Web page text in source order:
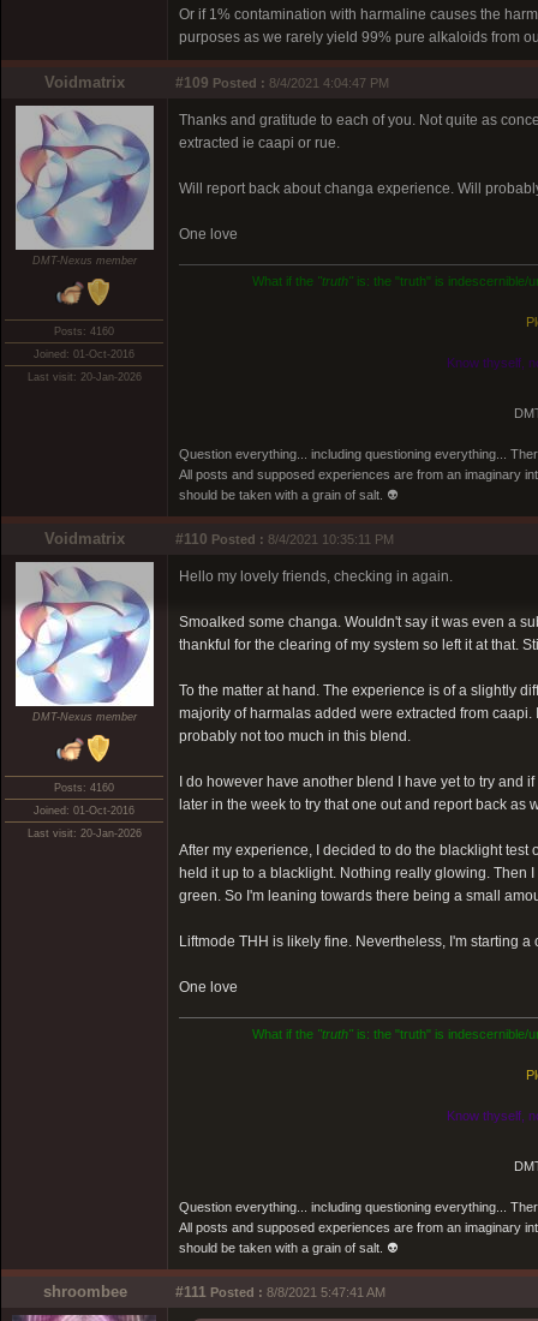
Or if 1% contamination with harmaline causes the
purposes as we rarely yield 99% pure alkaloids from
Voidmatrix #109 Posted : 8/4/2021 4:04:47 PM
DMT-Nexus member
Posts: 4160
Joined: 01-Oct-2016
Last visit: 20-Jan-2026
Thanks and gratitude to each of you. Not quite as
extracted ie caapi or rue.
Will report back about changa experience. Will
One love
What if the "truth"is: the "truth" is indescernible/
Know thyself,
Question everything... including questioning everything...
All posts and supposed experiences are from an imaginary
should be taken with a grain of salt. 👽
Voidmatrix #110 Posted : 8/4/2021 10:35:11 PM
DMT-Nexus member
Posts: 4160
Joined: 01-Oct-2016
Last visit: 20-Jan-2026
Hello my lovely friends, checking in again.
Smoalked some changa. Wouldn't say it was even a
thankful for the clearing of my system so left it at that.
To the matter at hand. The experience is of a slightly
majority of harmalas added were extracted from
probably not too much in this blend.
I do however have another blend I have yet to try and
later in the week to try that one out and report back as
After my experience, I decided to do the blacklight
held it up to a blacklight. Nothing really glowing. Then
green. So I'm leaning towards there being a small
Liftmode THH is likely fine. Nevertheless, I'm starting
One love
What if the "truth"is: the "truth" is indescernible/
Know thyself,
Question everything... including questioning everything...
All posts and supposed experiences are from an imaginary
should be taken with a grain of salt. 👽
shroombee #111 Posted : 8/8/2021 5:47:41 AM